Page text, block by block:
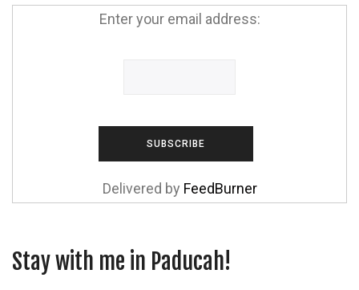
Enter your email address:
Delivered by FeedBurner
Stay with me in Paducah!